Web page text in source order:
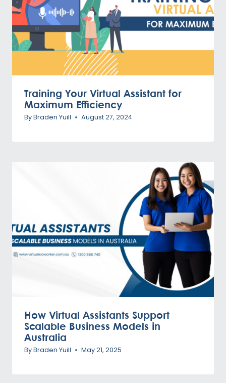
Training Your Virtual Assistant for
Maximum Efficiency
ByBraden Yuill August 27, 2024
How Virtual Assistants Support
Scalable Business Models in
Australia
ByBraden Yuill May 21, 2025